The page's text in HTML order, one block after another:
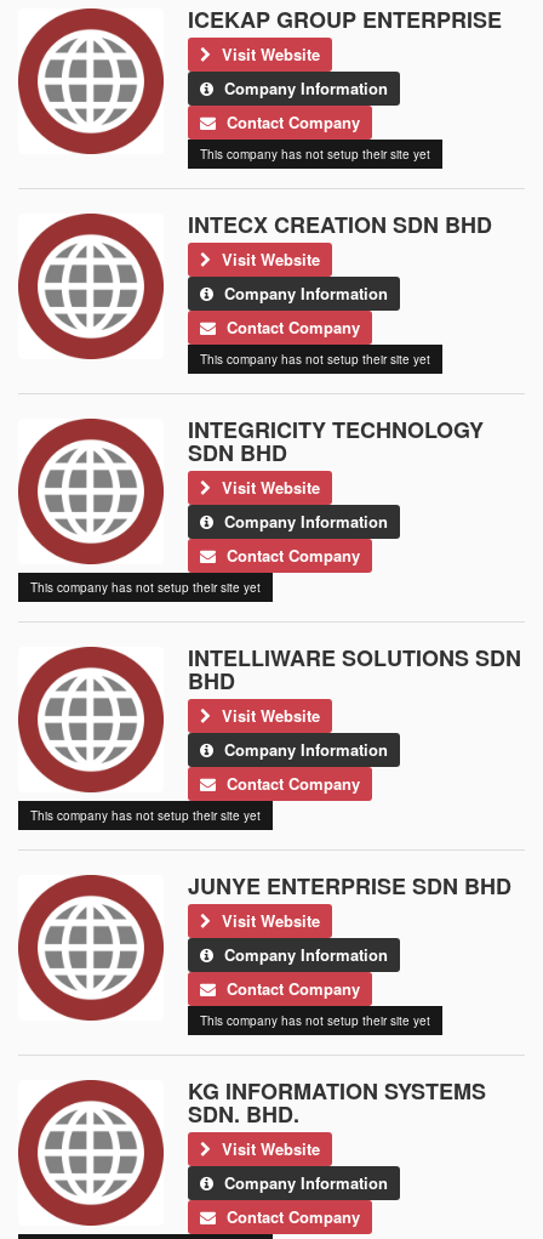
ICEKAP GROUP ENTERPRISE
Visit Website
Company Information
Contact Company
This company has not setup their site yet
INTECX CREATION SDN BHD
Visit Website
Company Information
Contact Company
This company has not setup their site yet
INTEGRICITY TECHNOLOGY
SDN BHD
Visit Website
Company Information
Contact Company
This company has not setup their site yet
INTELLIWARE SOLUTIONS SDN
BHD
Visit Website
Company Information
Contact Company
This company has not setup their site yet
JUNYE ENTERPRISE SDN BHD
Visit Website
Company Information
Contact Company
This company has not setup their site yet
KG INFORMATION SYSTEMS
SDN. BHD.
Visit Website
Company Information
Contact Company